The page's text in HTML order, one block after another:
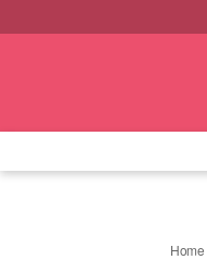
Home